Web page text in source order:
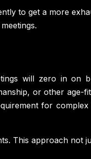
to get a more
will zero in on
or other age-
for
This approach not